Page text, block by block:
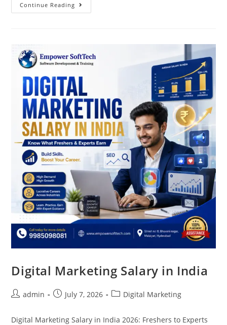
Continue Reading
Digital Marketing Salary in India
admin July 7, 2026 Digital Marketing
Digital Marketing Salary in India 2026: Freshers to Experts